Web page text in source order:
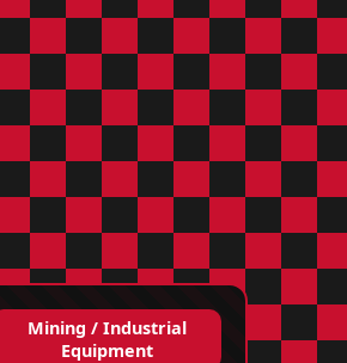
Mining / Industrial
Equipment